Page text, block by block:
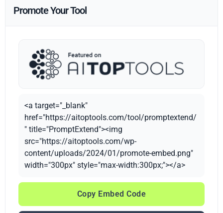
Promote Your Tool
<a target="_blank"
href="https://aitoptools.com/tool/promptextend/
" title="PromptExtend"><img
src="https://aitoptools.com/wp-
content/uploads/2024/01/promote-embed.png"
width="300px" style="max-width:300px;"></a>
Copy Embed Code